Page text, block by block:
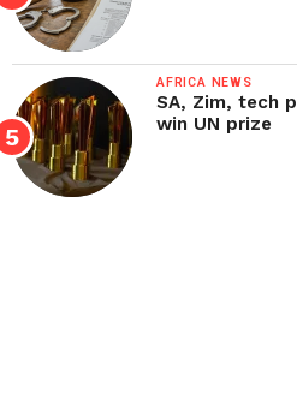
AFRICA NEWS
SA, Zim, tech
win UN prize